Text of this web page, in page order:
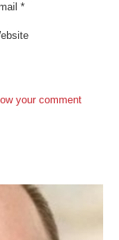
*
your comment